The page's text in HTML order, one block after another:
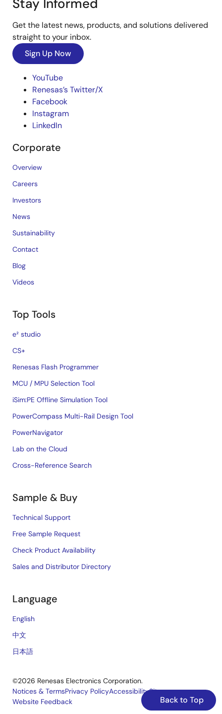
Back to Top
Stay Informed
Get the latest news, products, and solutions delivered
straight to your inbox.
Sign Up Now
YouTube
Renesas’s Twitter/X
Facebook
Instagram
LinkedIn
Corporate
Overview
Careers
Investors
News
Sustainability
Contact
Blog
Videos
Top Tools
e² studio
CS+
Renesas Flash Programmer
MCU / MPU Selection Tool
iSim:PE Offline Simulation Tool
PowerCompass Multi-Rail Design Tool
PowerNavigator
Lab on the Cloud
Cross-Reference Search
Sample & Buy
Technical Support
Free Sample Request
Check Product Availability
Sales and Distributor Directory
Language
English
中文
日本語
©2026 Renesas Electronics Corporation.
Legal
Notices & TermsPrivacy PolicyAccessibilitySitemap
Website Feedback